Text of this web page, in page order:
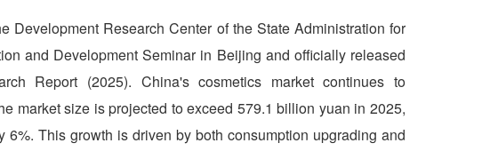
Development Research Center of the State Administration for
and Development Seminar in Beijing and officially released
Report (2025). China's cosmetics market continues to
market size is projected to exceed 579.1 billion yuan in 2025,
This growth is driven by both consumption upgrading and